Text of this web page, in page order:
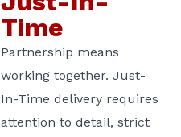
Time
Partnership means
working together. Just-
In-Time delivery requires
attention to detail, strict